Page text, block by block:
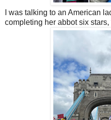
I was talking to an American
completing her abbot six